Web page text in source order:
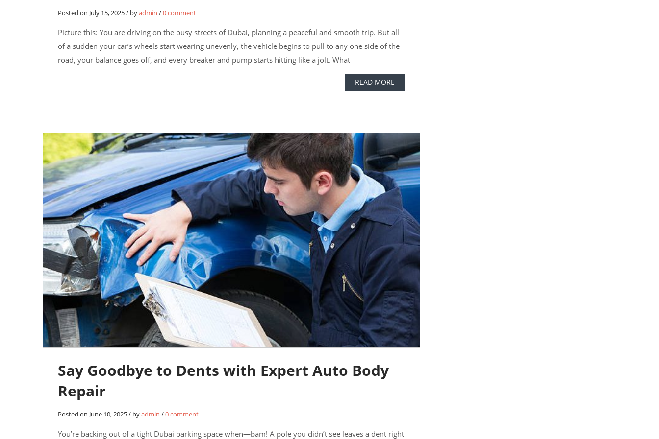
Posted on July 15, 2025 / byadmin /0 comment
Picture this: You are driving on the busy streets of Dubai, planning a peaceful and smooth trip. But all
of a sudden your car’s wheels start wearing unevenly, the vehicle begins to pull to any one side of the
road, your balance goes off, and every breaker and pump starts hitting like a jolt. What
READ MORE
Say Goodbye to Dents with Expert Auto Body
Repair
Posted on June 10, 2025 / byadmin /0 comment
You’re backing out of a tight Dubai parking space when—bam! A pole you didn’t see leaves a dent right